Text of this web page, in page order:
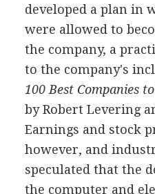
developed a plan in
were allowed to
the company, a
to the company's
100 Best Companies
by Robert Levering
Earnings and stock
however, and
speculated that the
the computer and